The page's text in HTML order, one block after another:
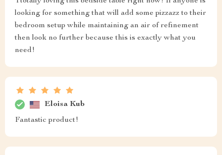
want? This Black Coffee Nightstands Bedside Table
has exceeded all expectations!
perfect